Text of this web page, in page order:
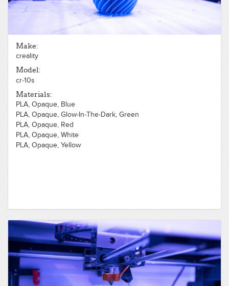
Make:
creality
Model:
cr-10s
Materials:
PLA, Opaque, Blue
PLA, Opaque, Glow-In-The-Dark, Green
PLA, Opaque, Red
PLA, Opaque, White
PLA, Opaque, Yellow